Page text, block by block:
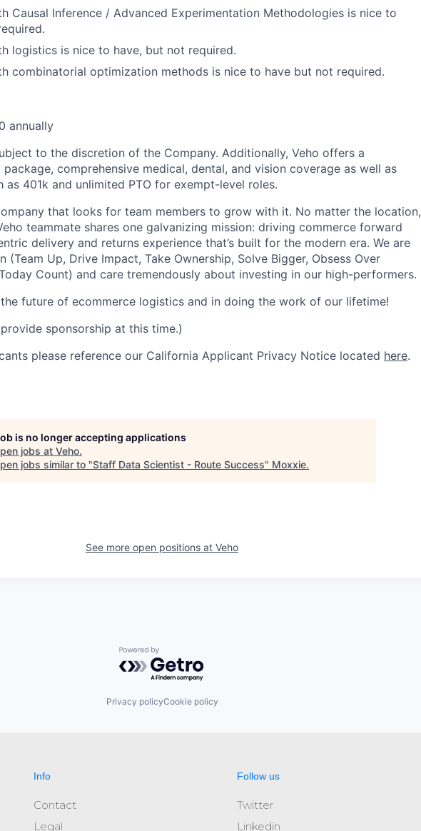
Causal Inference / Advanced Experimentation Methodologies is nice to
logistics is nice to have, but not required.
combinatorial optimization methods is nice to have but not required.
annually
to the discretion of the Company. Additionally, Veho offers a
comprehensive medical, dental, and vision coverage as well as
as 401k and unlimited PTO for exempt-level roles.
that looks for team members to grow with it. No matter the location,
teammate shares one galvanizing mission: driving commerce forward
delivery and returns experience that’s built for the modern era. We are
(Team Up, Drive Impact, Take Ownership, Solve Bigger, Obsess Over
Count) and care tremendously about investing in our high-performers.
future of ecommerce logistics and in doing the work of our lifetime!
sponsorship at this time.)
please reference our California Applicant Privacy Notice located here.
is no longer accepting applications
jobs at Veho.
jobs similar to "Staff Data Scientist - Route Success" Moxxie.
See more open positions at Veho
Powered by Getro.com
Privacy policyCookie policy
Info
Contact
Legal
Follow us
Twitter
Linkedin